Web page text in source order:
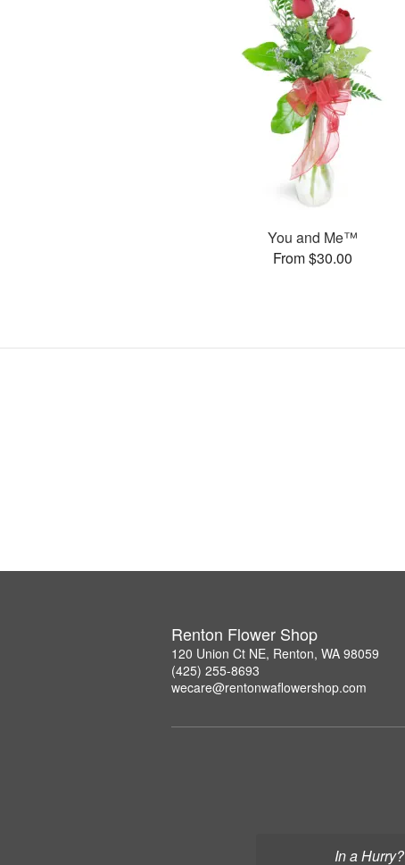
In a Hurry?
You and Me™
From $30.00
Renton Flower Shop
120 Union Ct NE, Renton, WA 98059
(425) 255-8693
wecare@rentonwaflowershop.com